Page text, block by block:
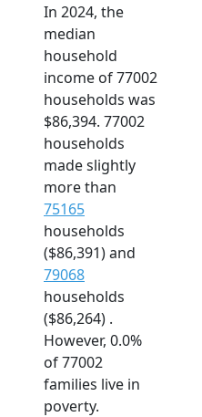
In 2024, the
median
household
income of 77002
households was
$86,394. 77002
households
made slightly
more than
75165
households
($86,391) and
79068
households
($86,264) .
However, 0.0%
of 77002
families live in
poverty.